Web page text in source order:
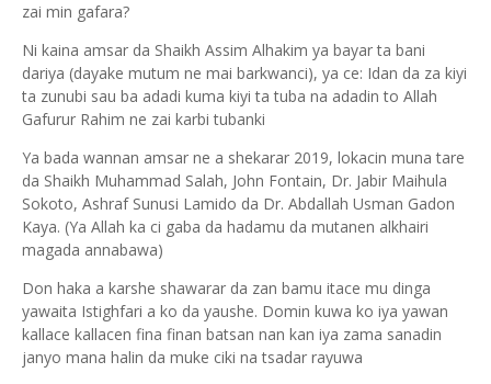
zai min gafara?
Ni kaina amsar da Shaikh Assim Alhakim ya bayar ta bani
dariya (dayake mutum ne mai barkwanci), ya ce: Idan da za kiyi
ta zunubi sau ba adadi kuma kiyi ta tuba na adadin to Allah
Gafurur Rahim ne zai karbi tubanki
Ya bada wannan amsar ne a shekarar 2019, lokacin muna tare
da Shaikh Muhammad Salah, John Fontain, Dr. Jabir Maihula
Sokoto, Ashraf Sunusi Lamido da Dr. Abdallah Usman Gadon
Kaya. (Ya Allah ka ci gaba da hadamu da mutanen alkhairi
magada annabawa)
Don haka a karshe shawarar da zan bamu itace mu dinga
yawaita Istighfari a ko da yaushe. Domin kuwa ko iya yawan
kallace kallacen fina finan batsan nan kan iya zama sanadin
janyo mana halin da muke ciki na tsadar rayuwa